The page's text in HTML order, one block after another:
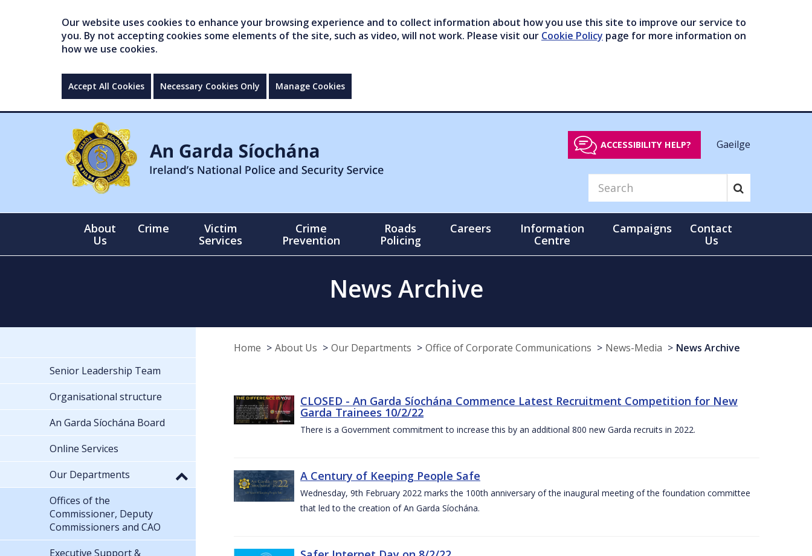
Our website uses cookies to enhance your browsing experience and to collect information about how you use this site to improve our service to
you. By not accepting cookies some elements of the site, such as video, will not work. Please visit our Cookie Policy page for more information on
how we use cookies.
Accept All Cookies Necessary Cookies Only Manage Cookies
ACCESSIBILITY HELP? Gaeilge
About
Us
Crime
Victim
Services
Crime
Prevention
Roads
Policing
Careers
Information
Centre
Campaigns
Contact
Us
News Archive
Home About Us Our Departments Office of Corporate Communications News-Media News Archive
CLOSED - An Garda Síochána Commence Latest Recruitment Competition for New
Garda Trainees 10/2/22
There is a Government commitment to increase this by an additional 800 new Garda recruits in 2022.
A Century of Keeping People Safe
Wednesday, 9th February 2022 marks the 100th anniversary of the inaugural meeting of the foundation committee
that led to the creation of An Garda Síochána.
Senior Leadership Team
Organisational structure
An Garda Síochána Board
Online Services
Our Departments
Offices of the
Commissioner, Deputy
Commissioners and CAO
Executive Support &